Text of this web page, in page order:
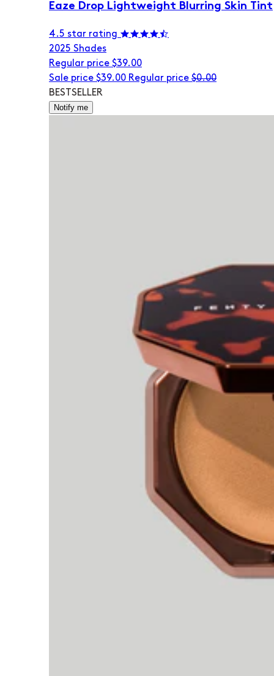
Eaze Drop Lightweight Blurring Skin Tint
4.5 star rating
2025 Shades
Regular price $39.00
Sale price $39.00 Regular price $0.00
BESTSELLER
Notify me